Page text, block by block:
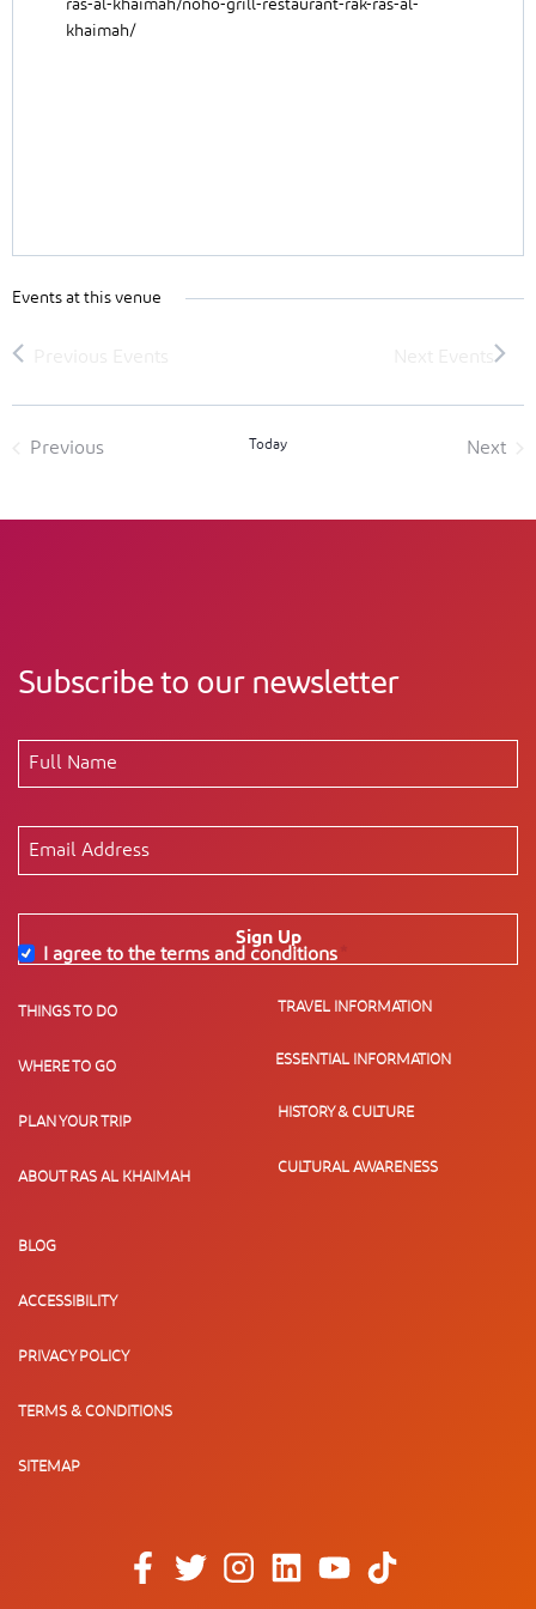
ras-al-khaimah/noho-grill-restaurant-rak-ras-al-
khaimah/
Events at this venue
Previous
Today
Next
Subscribe to our newsletter
Sign Up
I agree to the terms and conditions
THINGS TO DO
WHERE TO GO
PLAN YOUR TRIP
ABOUT RAS AL KHAIMAH
TRAVEL INFORMATION
ESSENTIAL INFORMATION
HISTORY & CULTURE
CULTURAL AWARENESS
BLOG
ACCESSIBILITY
PRIVACY POLICY
TERMS & CONDITIONS
SITEMAP